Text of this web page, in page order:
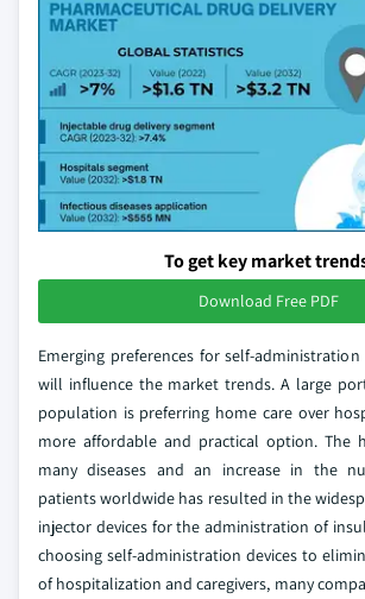
To get key market
Download Free PDF
Emerging preferences for self-
will influence the market trends. A large
population is preferring home care over
more affordable and practical option. The
many diseases and an increase in the
patients worldwide has resulted in the
injector devices for the administration of
choosing self-administration devices to
of hospitalization and caregivers, many